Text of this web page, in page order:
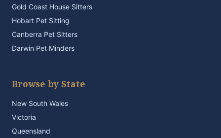
Gold Coast House Sitters
Hobart Pet Sitting
Canberra Pet Sitters
Darwin Pet Minders
Browse by State
New South Wales
Victoria
Queensland